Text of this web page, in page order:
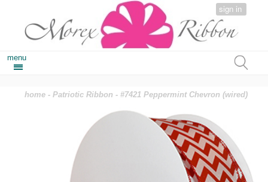
sign in
menu
home -Patriotic Ribbon - #7421 Peppermint Chevron (wired)